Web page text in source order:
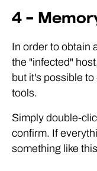
4 –
In order to obtain
the "infected"
but it's possible
tools.
Simply double-
confirm. If
something like